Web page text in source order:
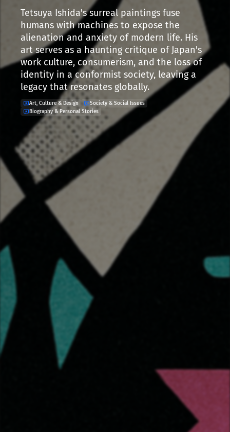
Tetsuya Ishida's surreal paintings fuse
humans with machines to expose the
alienation and anxiety of modern life. His
art serves as a haunting critique of Japan's
work culture, consumerism, and the loss of
identity in a conformist society, leaving a
legacy that resonates globally.
Art, Culture & Design
Society & Social Issues
Biography & Personal Stories